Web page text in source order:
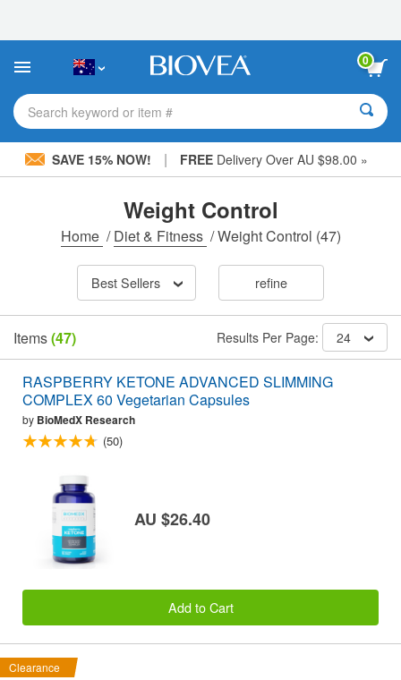
This
includes
accessibility
system.
0
Search keyword or item #
SAVE 15% NOW! | FREEDelivery Over AU $98.00 »
Weight Control
Home /Diet & Fitness /Weight Control (47)
Best Sellers refine
Items(47) Results Per Page: 24
RASPBERRY KETONE ADVANCED SLIMMING
COMPLEX 60 Vegetarian Capsules
by BioMedX Research
(50)
AU $26.40
Add to Cart
Clearance